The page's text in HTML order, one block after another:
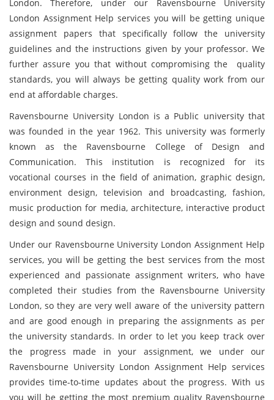
London. Therefore, under our Ravensbourne University
London Assignment Help services you will be getting unique
assignment papers that specifically follow the university
guidelines and the instructions given by your professor. We
further assure you that without compromising the quality
standards, you will always be getting quality work from our
end at affordable charges.
Ravensbourne University London is a Public university that
was founded in the year 1962. This university was formerly
known as the Ravensbourne College of Design and
Communication. This institution is recognized for its
vocational courses in the field of animation, graphic design,
environment design, television and broadcasting, fashion,
music production for media, architecture, interactive product
design and sound design.
Under our Ravensbourne University London Assignment Help
services, you will be getting the best services from the most
experienced and passionate assignment writers, who have
completed their studies from the Ravensbourne University
London, so they are very well aware of the university pattern
and are good enough in preparing the assignments as per
the university standards. In order to let you keep track over
the progress made in your assignment, we under our
Ravensbourne University London Assignment Help services
provides time-to-time updates about the progress. With us
you will be getting the most premium quality Ravensbourne